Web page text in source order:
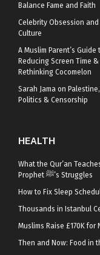
Balance Fame and Faith
Celebrity Obsession and
Culture
A Muslim Parent’s Guide
Reducing Screen Time &
Rethinking Cocomelon
Sarah Jama on Palestine,
Politics & Censorship
HEALTH
What the Qur’an
Prophet ﷺ’s Struggles
How to Fix Sleep
Thousands in Istanbul
Muslims Raise £170K for
Then and Now: Food in